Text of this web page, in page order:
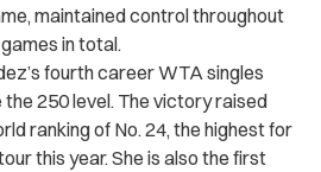
maintained control throughout
in total.
fourth career WTA singles
250 level. The victory raised
ranking of No. 24, the highest for
this year. She is also the first